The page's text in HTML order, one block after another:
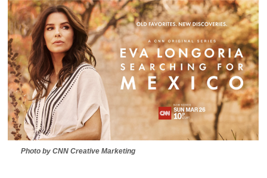
Photo by CNN Creative Marketing